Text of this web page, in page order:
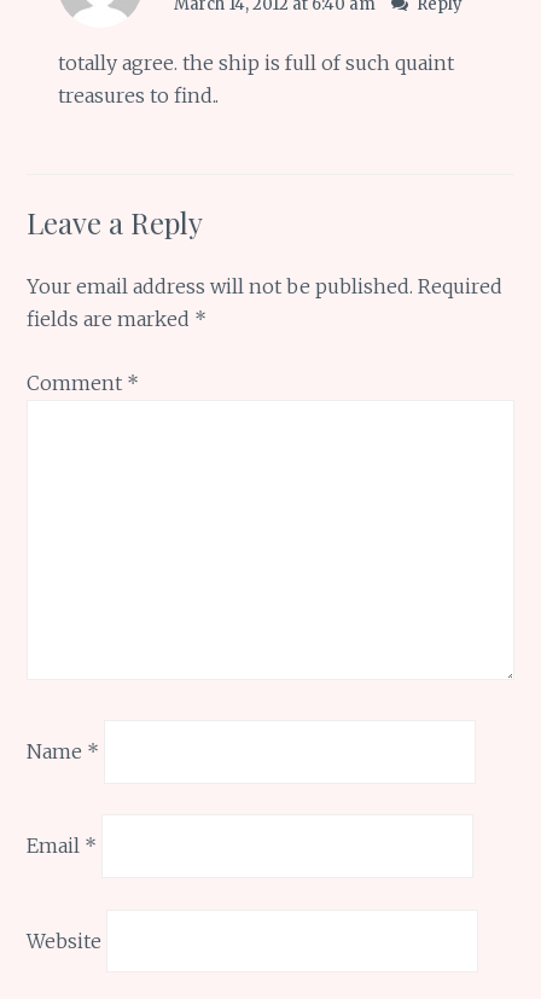
totally agree. the ship is full of such quaint
treasures to find..
Leave a Reply
Your email address will not be published. Required
fields are marked *
Comment *
Name *
Email *
Website